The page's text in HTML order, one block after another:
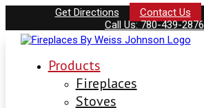
Get Directions Contact Us
Call Us: 780-439-2876
Products
Fireplaces
Stoves